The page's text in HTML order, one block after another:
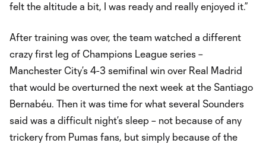
felt the altitude a bit, I was ready and really enjoyed it.”
After training was over, the team watched a different
crazy first leg of Champions League series –
Manchester City’s 4-3 semifinal win over Real Madrid
that would be overturned the next week at the Santiago
Bernabéu. Then it was time for what several Sounders
said was a difficult night’s sleep – not because of any
trickery from Pumas fans, but simply because of the